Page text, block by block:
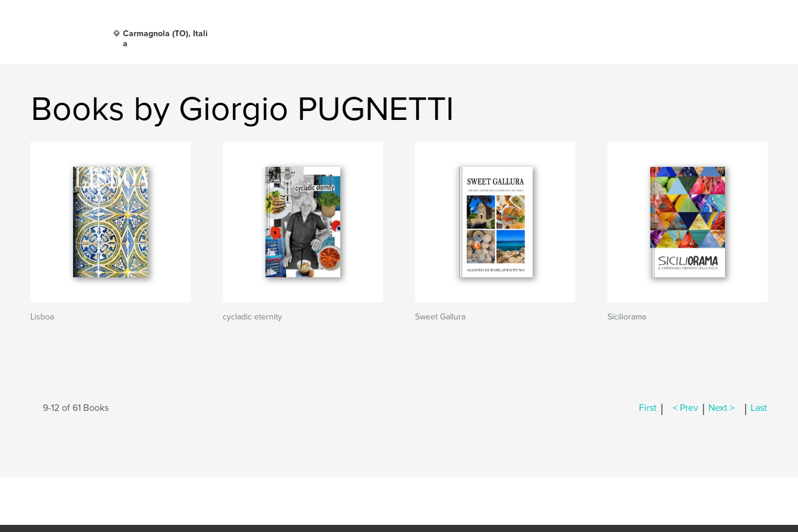
Carmagnola (TO), Itali
a
Books by Giorgio PUGNETTI
Lisboa cycladic eternity Sweet Gallura Siciliorama
9-12 of 61 Books First | < Prev | Next > | Last